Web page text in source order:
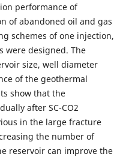
performance of
of abandoned oil and gas
schemes of one injection,
were designed. The
size, well diameter
of the geothermal
show that the
after SC-CO2
in the large fracture
the number of
reservoir can improve the